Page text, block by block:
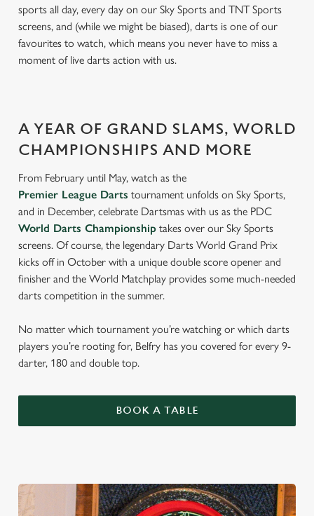
sports all day, every day on our Sky Sports and TNT Sports
screens, and (while we might be biased), darts is one of our
favourites to watch, which means you never have to miss a
moment of live darts action with us.
A YEAR OF GRAND SLAMS, WORLD
CHAMPIONSHIPS AND MORE
From February until May, watch as the
Premier League Darts tournament unfolds on Sky Sports,
and in December, celebrate Dartsmas with us as the PDC
World Darts Championship takes over our Sky Sports
screens. Of course, the legendary Darts World Grand Prix
kicks off in October with a unique double score opener and
finisher and the World Matchplay provides some much-needed
darts competition in the summer.
No matter which tournament you’re watching or which darts
players you’re rooting for, Belfry has you covered for every 9-
darter, 180 and double top.
BOOK A TABLE